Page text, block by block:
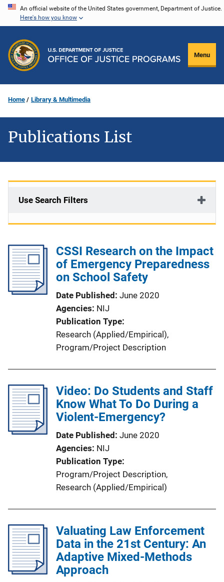
Skip
content
An official website of the United States government, Department of Justice.
Here's how you know
Menu
Home Library & Multimedia
Publications List
Use Search Filters
CSSI Research on the Impact
of Emergency Preparedness
on School Safety
Date Published June 2020
Agencies NIJ
Publication Type
Research (Applied/Empirical),
Program/Project Description
Video: Do Students and Staff
Know What To Do During a
Violent-Emergency?
Date Published June 2020
Agencies NIJ
Publication Type
Program/Project Description,
Research (Applied/Empirical)
Valuating Law Enforcement
Data in the 21st Century: An
Adaptive Mixed-Methods
Approach